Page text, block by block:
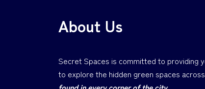
About Us
Secret Spaces is committed to providing
to explore the hidden green spaces